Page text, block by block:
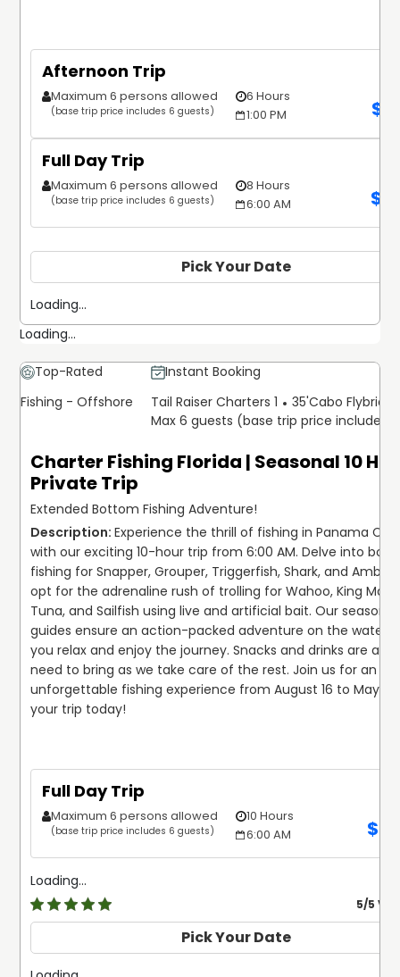
Afternoon Trip
Maximum 6 persons allowed
(base trip price includes 6 guests)
6 Hours
1:00 PM
$
Full Day Trip
Maximum 6 persons allowed
(base trip price includes 6 guests)
8 Hours
6:00 AM
$
Pick Your Date
Loading...
Loading...
Top-Rated
Instant Booking
Fishing - Offshore
Tail Raiser Charters 1 35'Cabo
Max 6 guests (base trip price includes
Charter Fishing Florida | Seasonal 10
Private Trip
Extended Bottom Fishing Adventure!
Experience the thrill of fishing in Panama City,
with our exciting 10-hour trip from 6:00 AM. Delve into
fishing for Snapper, Grouper, Triggerfish, Shark, and
opt for the adrenaline rush of trolling for Wahoo, King
Tuna, and Sailfish using live and artificial bait. Our
guides ensure an action-packed adventure on the water,
you relax and enjoy the journey. Snacks and drinks are all
need to bring as we take care of the rest. Join us for an
unforgettable fishing experience from August 16 to May 31.
your trip today!
Full Day Trip
Maximum 6 persons allowed
(base trip price includes 6 guests)
10 Hours
6:00 AM
$
Loading...
5/5
Pick Your Date